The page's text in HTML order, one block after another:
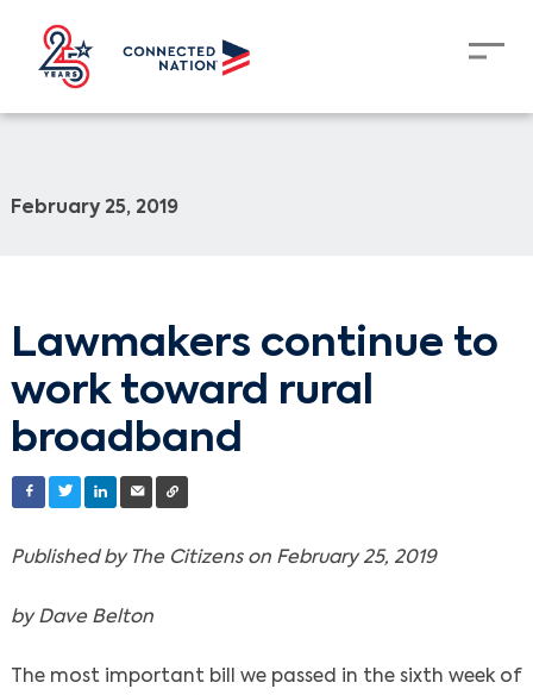
February 25, 2019
Lawmakers continue to
work toward rural
broadband
Published by The Citizens on February 25, 2019
by Dave Belton
The most important bill we passed in the sixth week of